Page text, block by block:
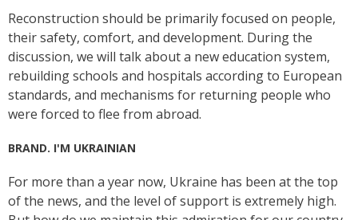
Reconstruction should be primarily focused on people,
their safety, comfort, and development. During the
discussion, we will talk about a new education system,
rebuilding schools and hospitals according to European
standards, and mechanisms for returning people who
were forced to flee from abroad.
BRAND. I'M UKRAINIAN
For more than a year now, Ukraine has been at the top
of the news, and the level of support is extremely high.